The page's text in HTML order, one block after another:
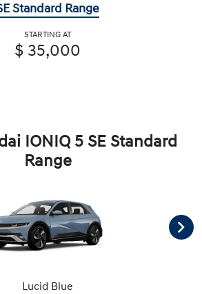
Standard Range
STARTING AT
$ 35,000
IONIQ 5 SE Standard
Range
Lucid Blue